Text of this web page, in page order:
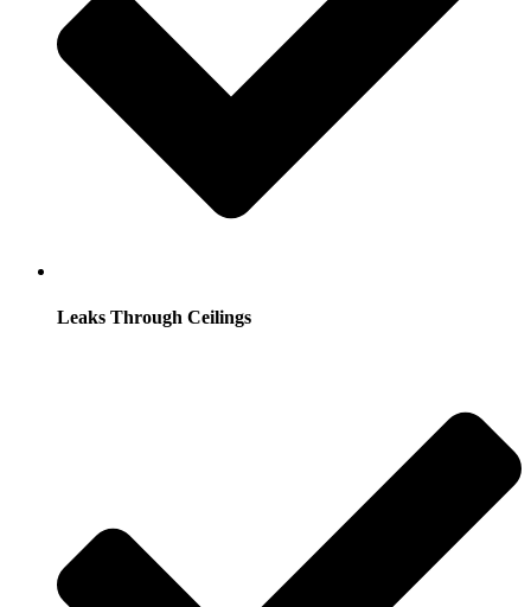
Leaks Through Ceilings